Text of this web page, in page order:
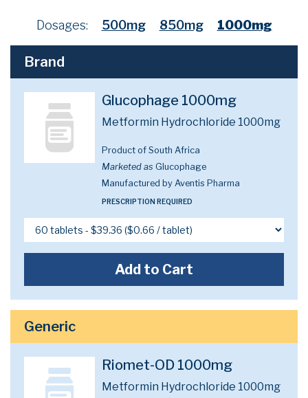
Dosages: 500mg 850mg 1000mg
Brand
Glucophage 1000mg
Metformin Hydrochloride 1000mg
Product of South Africa
Marketed as Glucophage
Manufactured by Aventis Pharma
PRESCRIPTION REQUIRED
Add to Cart
Generic
Riomet-OD 1000mg
Metformin Hydrochloride 1000mg